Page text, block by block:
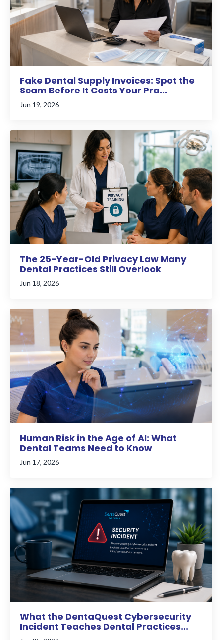
Fake Dental Supply Invoices: Spot the
Scam Before It Costs Your Pra...
Jun 19, 2026
The 25-Year-Old Privacy Law Many
Dental Practices Still Overlook
Jun 18, 2026
Human Risk in the Age of AI: What
Dental Teams Need to Know
Jun 17, 2026
What the DentaQuest Cybersecurity
Incident Teaches Dental Practices...